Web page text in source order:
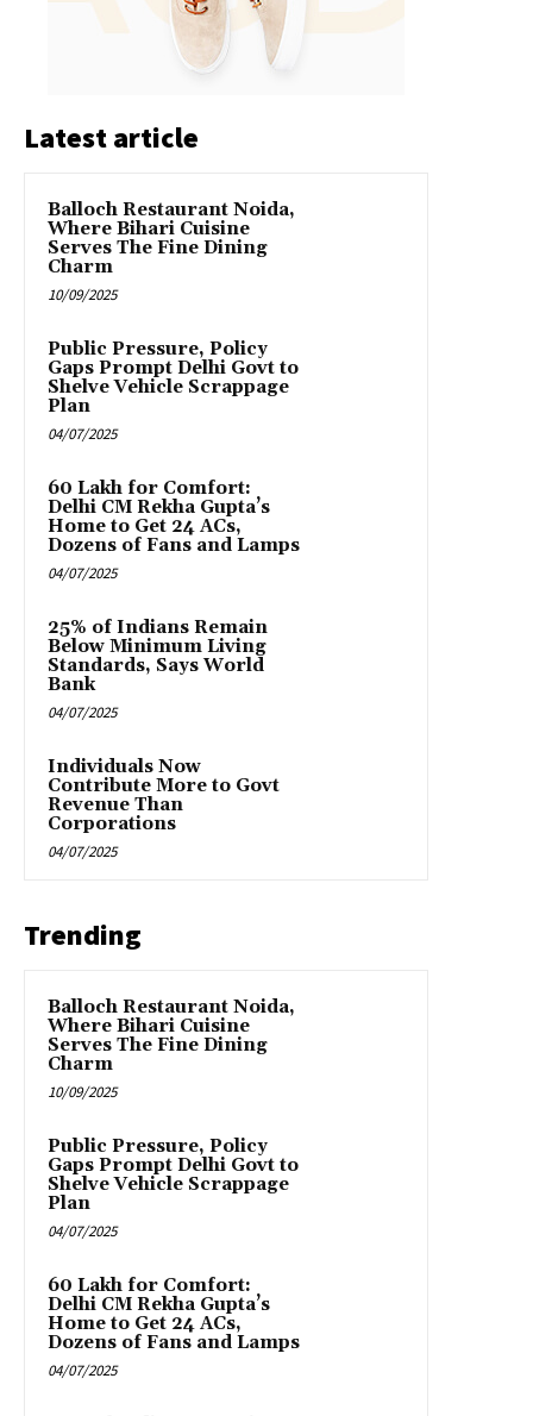
Latest article
Balloch Restaurant Noida,
Where Bihari Cuisine
Serves The Fine Dining
Charm
10/09/2025
Public Pressure, Policy
Gaps Prompt Delhi Govt to
Shelve Vehicle Scrappage
Plan
04/07/2025
₹60 Lakh for Comfort:
Delhi CM Rekha Gupta’s
Home to Get 24 ACs,
Dozens of Fans and Lamps
04/07/2025
25% of Indians Remain
Below Minimum Living
Standards, Says World
Bank
04/07/2025
Individuals Now
Contribute More to Govt
Revenue Than
Corporations
04/07/2025
Trending
Balloch Restaurant Noida,
Where Bihari Cuisine
Serves The Fine Dining
Charm
10/09/2025
Public Pressure, Policy
Gaps Prompt Delhi Govt to
Shelve Vehicle Scrappage
Plan
04/07/2025
₹60 Lakh for Comfort:
Delhi CM Rekha Gupta’s
Home to Get 24 ACs,
Dozens of Fans and Lamps
04/07/2025